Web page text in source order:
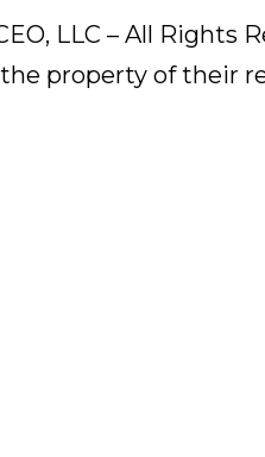
LLC – All Rights
property of their